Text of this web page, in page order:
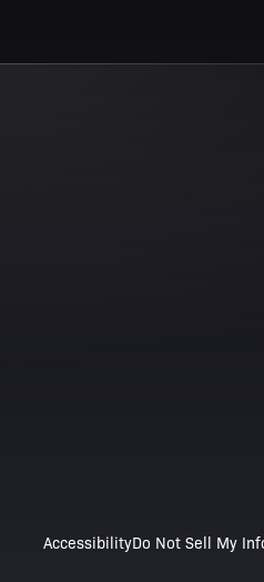
AccessibilityDo Not Sell My